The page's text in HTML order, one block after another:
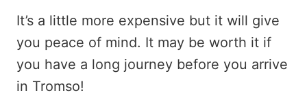
It’s a little more expensive but it will give
you peace of mind. It may be worth it if
you have a long journey before you arrive
in Tromso!